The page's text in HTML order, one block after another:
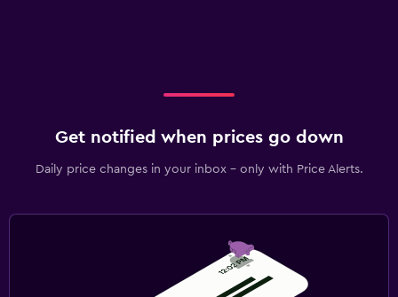
Get notified when prices go down
Daily price changes in your inbox - only with Price Alerts.